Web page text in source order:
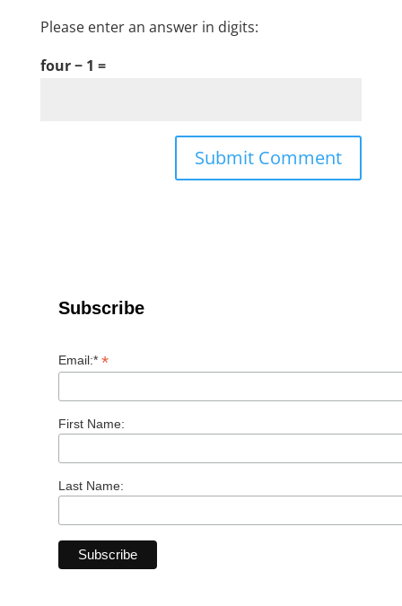
Please enter an answer in digits:
four − 1 =
Subscribe
Email:* *
First Name:
Last Name: